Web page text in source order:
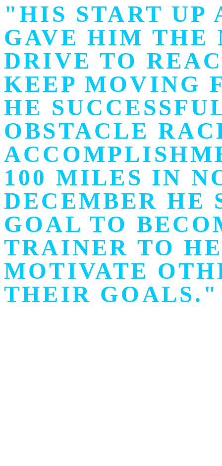
"HIS START UP
GAVE HIM THE
DRIVE TO
KEEP MOVING
HE
OBSTACLE
100 MILES IN
DECEMBER HE
GOAL TO
TRAINER TO
MOTIVATE
THEIR GOALS."